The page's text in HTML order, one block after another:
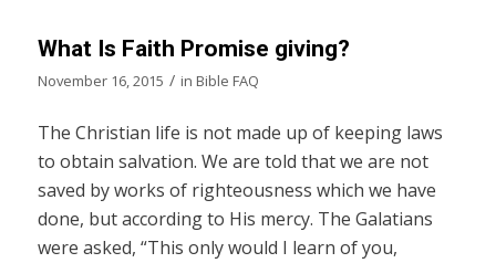
What Is Faith Promise giving?
November 16, 2015 / in Bible FAQ
The Christian life is not made up of keeping laws
to obtain salvation. We are told that we are not
saved by works of righteousness which we have
done, but according to His mercy. The Galatians
were asked, “This only would I learn of you,